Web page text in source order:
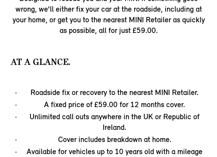
wrong, we’ll either fix your car at the roadside, including at
your home, or get you to the nearest MINI Retailer as quickly
as possible, all for just £59.00.
AT A GLANCE.
Roadside fix or recovery to the nearest MINI Retailer.
A fixed price of £59.00 for 12 months cover.
Unlimited call outs anywhere in the UK or Republic of
Ireland.
Cover includes breakdown at home.
Available for vehicles up to 10 years old with a mileage